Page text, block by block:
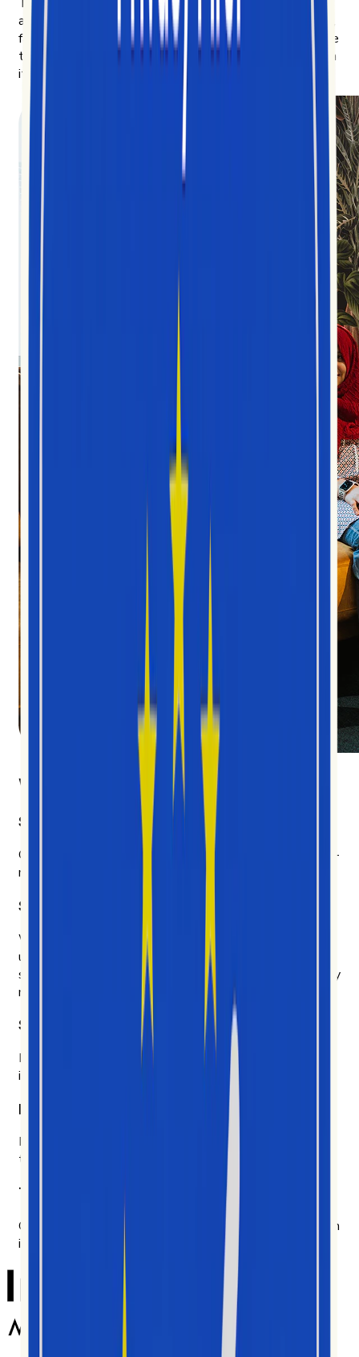
and the clearer the mission got: democratize the chaotic,
fast-moving data of short-form video, and make it legible
to anyone trying to understand the culture being built on
it.
What makes us different
Social video first
Other platforms cover everything and get most of it half-
right. We chose depth.
Six years of social data. AI built on top of it.
We don't chase every model that ships on Tuesday. We
use the AI that earns its place — to explain why
something is happening, who's driving it, and what's likely
next.
Signal over noise.
Likes and follows don't tell you much. We measure how
ideas actually spread, and we show our work.
Built for the people doing the work.
Brand teams, agencies, researchers, analysts. Made for
the people in the data every day.
Trusted by teams worldwide
Genutzt von Tausenden Creators, Agenturen und Marken
in zahlreichen Märkten